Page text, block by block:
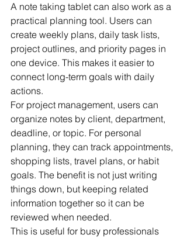
A note taking tablet can also work as a
practical planning tool. Users can
create weekly plans, daily task lists,
project outlines, and priority pages in
one device. This makes it easier to
connect long-term goals with daily
actions.
For project management, users can
organize notes by client, department,
deadline, or topic. For personal
planning, they can track appointments,
shopping lists, travel plans, or habit
goals. The benefit is not just writing
things down, but keeping related
information together so it can be
reviewed when needed.
This is useful for busy professionals